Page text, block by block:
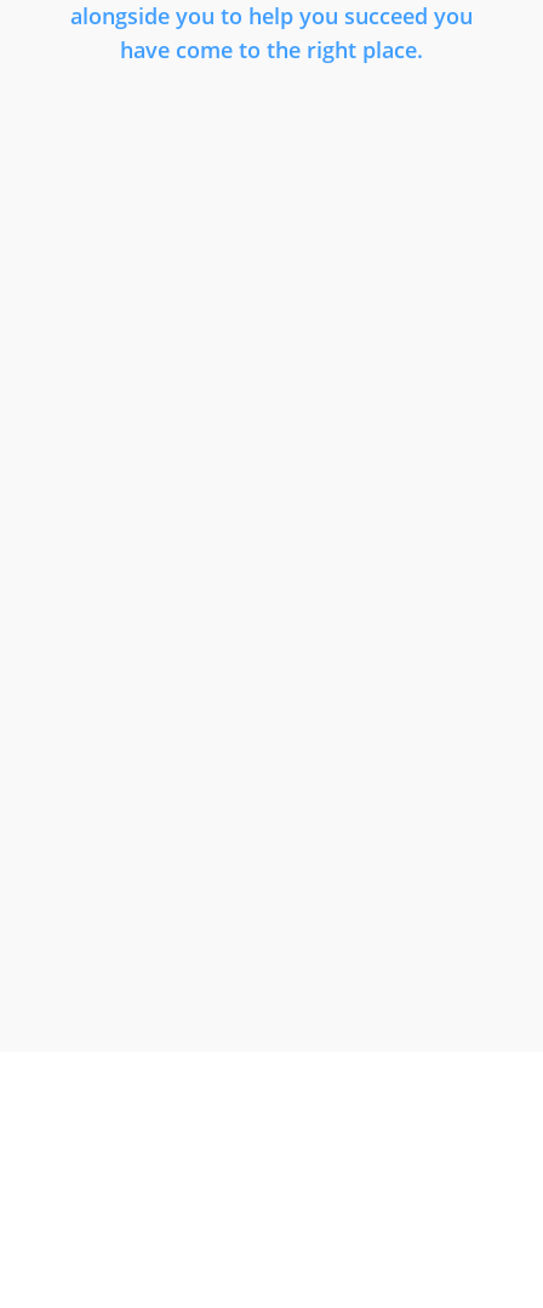
alongside you to help you succeed you
have come to the right place.